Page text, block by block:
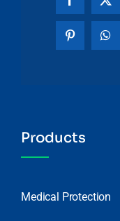
Products
Medical Protection